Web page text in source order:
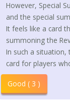
However, Special
and the special
It feels like a card
summoning the
In such a situation,
card for players
Good ( 3 )